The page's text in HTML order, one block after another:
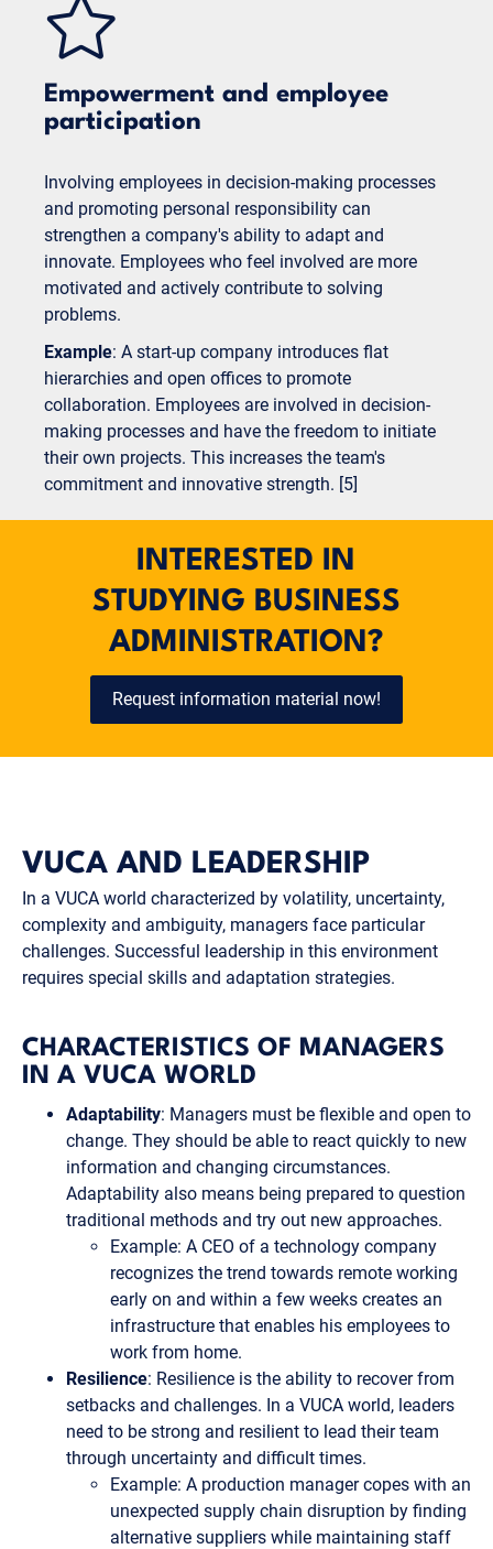
Empowerment and employee
participation
Involving employees in decision-making processes
and promoting personal responsibility can
strengthen a company's ability to adapt and
innovate. Employees who feel involved are more
motivated and actively contribute to solving
problems.
Example: A start-up company introduces flat
hierarchies and open offices to promote
collaboration. Employees are involved in decision-
making processes and have the freedom to initiate
their own projects. This increases the team's
commitment and innovative strength. [5]
INTERESTED IN
STUDYING BUSINESS
ADMINISTRATION?
Request information material now!
VUCA AND LEADERSHIP
In a VUCA world characterized by volatility, uncertainty,
complexity and ambiguity, managers face particular
challenges. Successful leadership in this environment
requires special skills and adaptation strategies.
CHARACTERISTICS OF MANAGERS
IN A VUCA WORLD
Adaptability: Managers must be flexible and open to
change. They should be able to react quickly to new
information and changing circumstances.
Adaptability also means being prepared to question
traditional methods and try out new approaches.
Example: A CEO of a technology company
recognizes the trend towards remote working
early on and within a few weeks creates an
infrastructure that enables his employees to
work from home.
Resilience: Resilience is the ability to recover from
setbacks and challenges. In a VUCA world, leaders
need to be strong and resilient to lead their team
through uncertainty and difficult times.
Example: A production manager copes with an
unexpected supply chain disruption by finding
alternative suppliers while maintaining staff